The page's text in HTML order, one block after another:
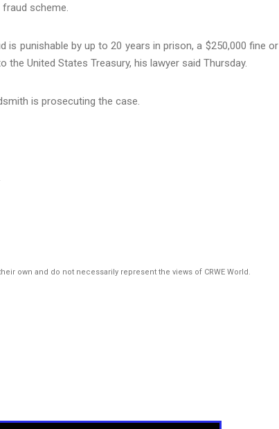
fraud scheme.
is punishable by up to 20 years in prison, a $250,000 fine or
United States Treasury, his lawyer said Thursday.
is prosecuting the case.
own and do not necessarily represent the views of CRWE World.